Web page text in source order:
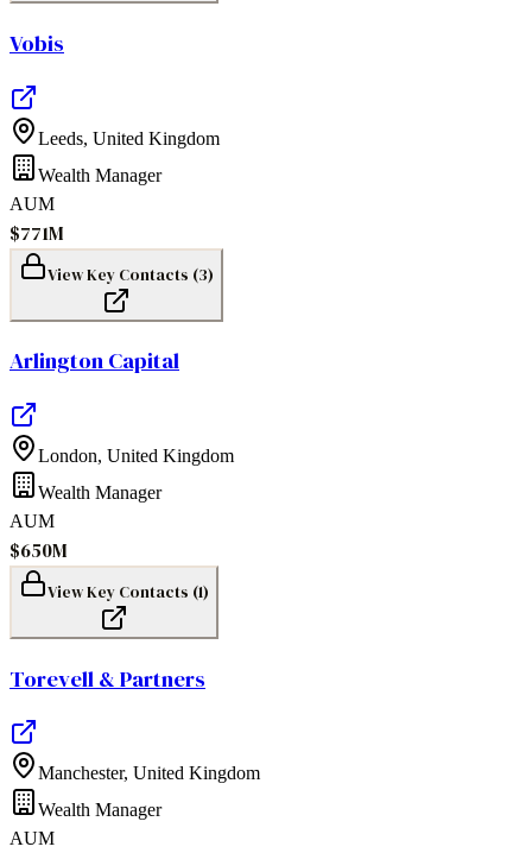
Vobis
Leeds, United Kingdom
Wealth Manager
AUM
$771M
View Key Contacts (3)
Arlington Capital
London, United Kingdom
Wealth Manager
AUM
$650M
View Key Contacts (1)
Torevell & Partners
Manchester, United Kingdom
Wealth Manager
AUM